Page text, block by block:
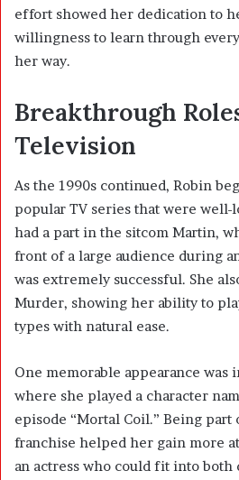
effort showed her dedication to
willingness to learn through
her way.
Breakthrough
Television
As the 1990s continued, Robin
popular TV series that were well-
had a part in the sitcom Martin,
front of a large audience during
was extremely successful. She
Murder, showing her ability to
types with natural ease.
One memorable appearance was
where she played a character
episode “Mortal Coil.” Being part
franchise helped her gain more
an actress who could fit into both